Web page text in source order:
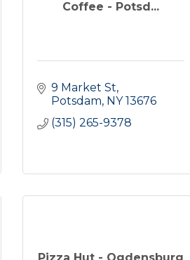
Coffee - Potsd...
9 Market St
Potsdam NY 13676
(315) 265-9378
Pizza Hut - Ogdensburg